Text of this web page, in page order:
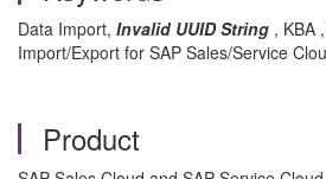
Data Import, Invalid UUID String , KBA
Import/Export for SAP Sales/Service
Product